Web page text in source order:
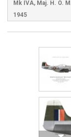
Mk IVA, Maj. H. O.
1945